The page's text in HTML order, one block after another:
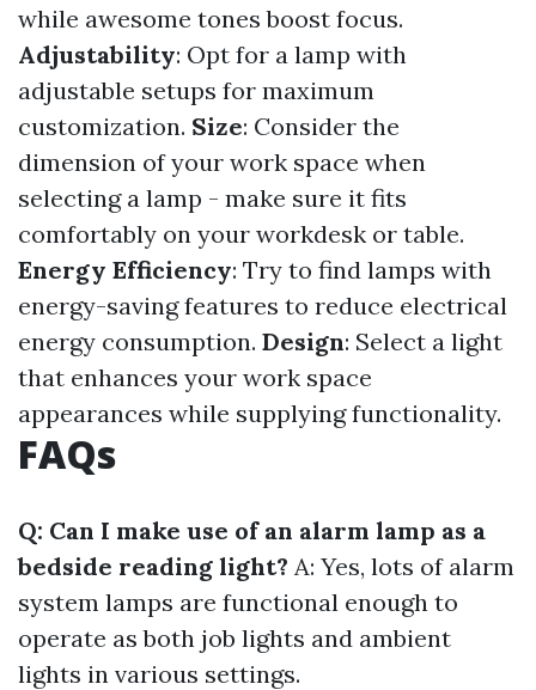
while awesome tones boost focus.
Adjustability: Opt for a lamp with
adjustable setups for maximum
customization. Size: Consider the
dimension of your work space when
selecting a lamp - make sure it fits
comfortably on your workdesk or table.
Energy Efficiency: Try to find lamps with
energy-saving features to reduce electrical
energy consumption. Design: Select a light
that enhances your work space
appearances while supplying functionality.
FAQs
Q: Can I make use of an alarm lamp as a
bedside reading light? A: Yes, lots of alarm
system lamps are functional enough to
operate as both job lights and ambient
lights in various settings.